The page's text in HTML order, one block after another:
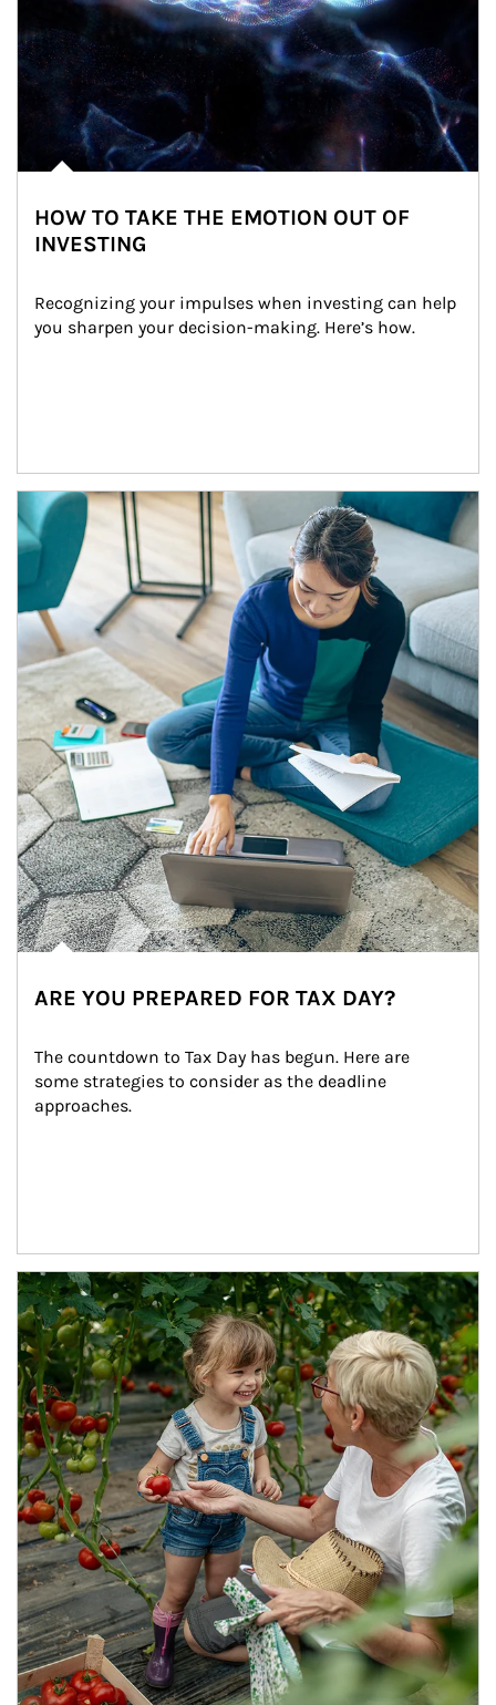
HOW TO TAKE THE EMOTION OUT OF
INVESTING
Recognizing your impulses when investing can help
you sharpen your decision-making. Here’s how.
Article Image
ARE YOU PREPARED FOR TAX DAY?
The countdown to Tax Day has begun. Here are
some strategies to consider as the deadline
approaches.
Article Image